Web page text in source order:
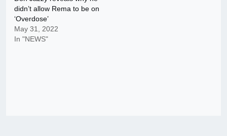
didn’t allow Rema to be on
‘Overdose’
May 31, 2022
In "NEWS"